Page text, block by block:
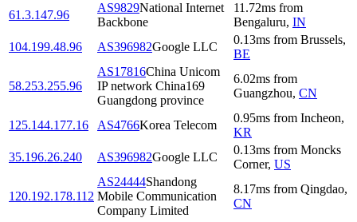
61.3.147.96
AS9829National Internet
Backbone
11.72ms from
Bengaluru, IN
104.199.48.96
AS396982Google LLC
0.13ms from Brussels,
BE
58.253.255.96
AS17816China Unicom
IP network China169
Guangdong province
6.02ms from
Guangzhou, CN
125.144.177.16 AS4766Korea Telecom
0.95ms from Incheon,
KR
35.196.26.240
AS396982Google LLC
0.13ms from Moncks
Corner, US
120.192.178.112
AS24444Shandong
Mobile Communication
Company Limited
8.17ms from Qingdao,
CN